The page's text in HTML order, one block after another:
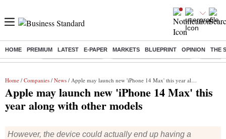
HOME PREMIUM LATEST E-PAPER MARKETS BLUEPRINT OPINION THE
Buzzing : Delhi Weather Today Jharkhand Student Protest Ashish
Home / Companies / News / Apple may launch new 'iPhone 14 Max' this year along with other models
Apple may launch new 'iPhone 14 Max' this
year along with other models
However, the device could actually end up having a